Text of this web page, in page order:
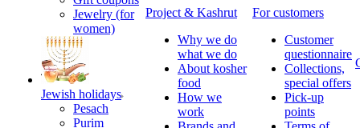
Jewelry (for
women)
Jewish holidays
Pesach
Purim
Project & Kashrut
Why we do
what we do
About kosher
food
How we
work
For customers
Customer
questionnaire
Collections,
special offers
Pick-up
points